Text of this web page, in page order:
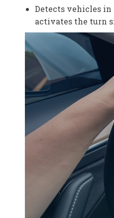
Detects vehicles
activates the turn